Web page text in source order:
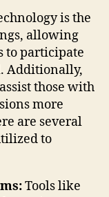
is the
allowing
to participate
Additionally,
those with
more
are several
to
Tools like